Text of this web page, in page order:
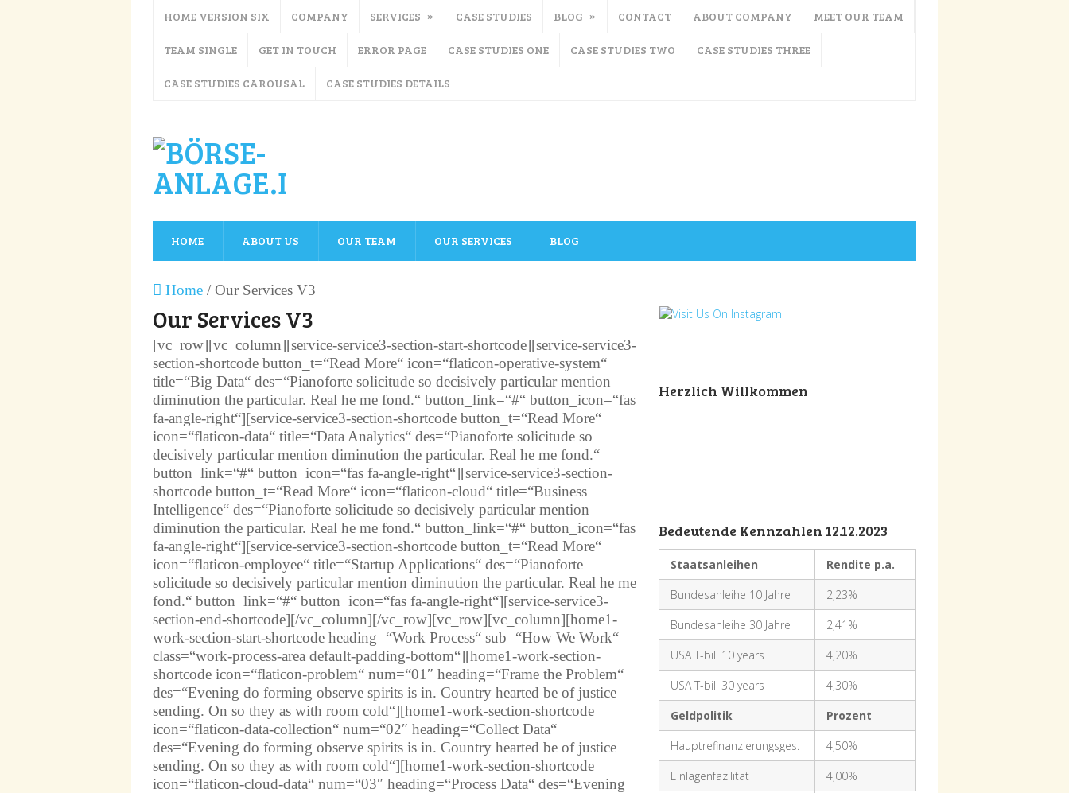
HOME VERSION SIX COMPANY SERVICES CASE STUDIES BLOG CONTACT ABOUT COMPANY MEET OUR TEAM
TEAM SINGLE GET IN TOUCH ERROR PAGE CASE STUDIES ONE CASE STUDIES TWO CASE STUDIES THREE
CASE STUDIES CAROUSAL CASE STUDIES DETAILS
HOME ABOUT US OUR TEAM OUR SERVICES BLOG
Home / Our Services V3
Our Services V3
[vc_row][vc_column][service-service3-section-start-shortcode][service-service3-
section-shortcode button_t=“Read More“ icon=“flaticon-operative-system“
title=“Big Data“ des=“Pianoforte solicitude so decisively particular mention
diminution the particular. Real he me fond.“ button_link=“#“ button_icon=“fas
fa-angle-right“][service-service3-section-shortcode button_t=“Read More“
icon=“flaticon-data“ title=“Data Analytics“ des=“Pianoforte solicitude so
decisively particular mention diminution the particular. Real he me fond.“
button_link=“#“ button_icon=“fas fa-angle-right“][service-service3-section-
shortcode button_t=“Read More“ icon=“flaticon-cloud“ title=“Business
Intelligence“ des=“Pianoforte solicitude so decisively particular mention
diminution the particular. Real he me fond.“ button_link=“#“ button_icon=“fas
fa-angle-right“][service-service3-section-shortcode button_t=“Read More“
icon=“flaticon-employee“ title=“Startup Applications“ des=“Pianoforte
solicitude so decisively particular mention diminution the particular. Real he me
fond.“ button_link=“#“ button_icon=“fas fa-angle-right“][service-service3-
section-end-shortcode][/vc_column][/vc_row][vc_row][vc_column][home1-
work-section-start-shortcode heading=“Work Process“ sub=“How We Work“
class=“work-process-area default-padding-bottom“][home1-work-section-
shortcode icon=“flaticon-problem“ num=“01″ heading=“Frame the Problem“
des=“Evening do forming observe spirits is in. Country hearted be of justice
sending. On so they as with room cold“][home1-work-section-shortcode
icon=“flaticon-data-collection“ num=“02″ heading=“Collect Data“
des=“Evening do forming observe spirits is in. Country hearted be of justice
sending. On so they as with room cold“][home1-work-section-shortcode
icon=“flaticon-cloud-data“ num=“03″ heading=“Process Data“ des=“Evening
Herzlich Willkommen
Bedeutende Kennzahlen 12.12.2023
Staatsanleihen
Rendite p.a.
Bundesanleihe 10 Jahre
2,23%
Bundesanleihe 30 Jahre
2,41%
USA T-bill 10 years
4,20%
USA T-bill 30 years
4,30%
Geldpolitik
Prozent
Hauptrefinanzierungsges.
4,50%
Einlagenfazilität
4,00%